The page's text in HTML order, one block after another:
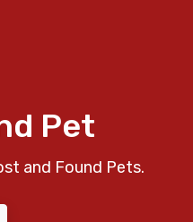
Pet
and Found Pets.